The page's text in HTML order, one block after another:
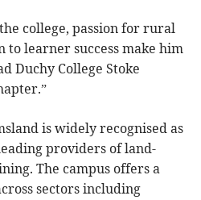
college, passion for rural
to learner success make him
Duchy College Stoke
is widely recognised as
providers of land-
The campus offers a
sectors including